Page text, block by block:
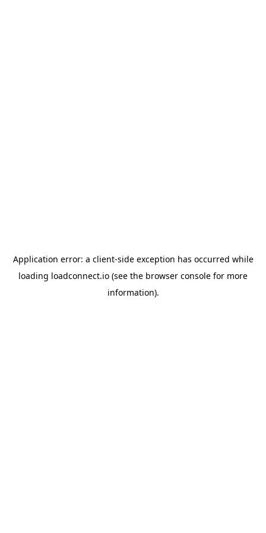
Application error: a client-side exception has occurred while
loading loadconnect.io (see the browser console for more
information).